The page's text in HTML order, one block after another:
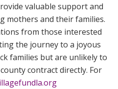
valuable support and
mothers and their families.
from those interested
the journey to a joyous
families but are unlikely to
contract directly. For